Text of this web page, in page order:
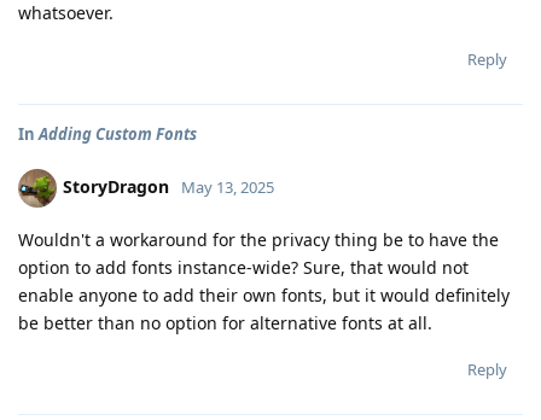
whatsoever.
Reply
InAdding Custom Fonts
StoryDragon May 13, 2025
Wouldn't a workaround for the privacy thing be to have the
option to add fonts instance-wide? Sure, that would not
enable anyone to add their own fonts, but it would definitely
be better than no option for alternative fonts at all.
Reply